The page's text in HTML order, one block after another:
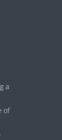
a
of